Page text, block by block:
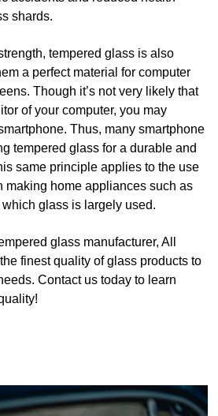
shards.
tempered glass is also
a perfect material for computer
Though it’s not very likely that
of your computer, you may
Thus, many smartphone
tempered glass for a durable and
same principle applies to the use
making home appliances such as
glass is largely used.
glass manufacturer, All
finest quality of glass products to
Contact us today to learn